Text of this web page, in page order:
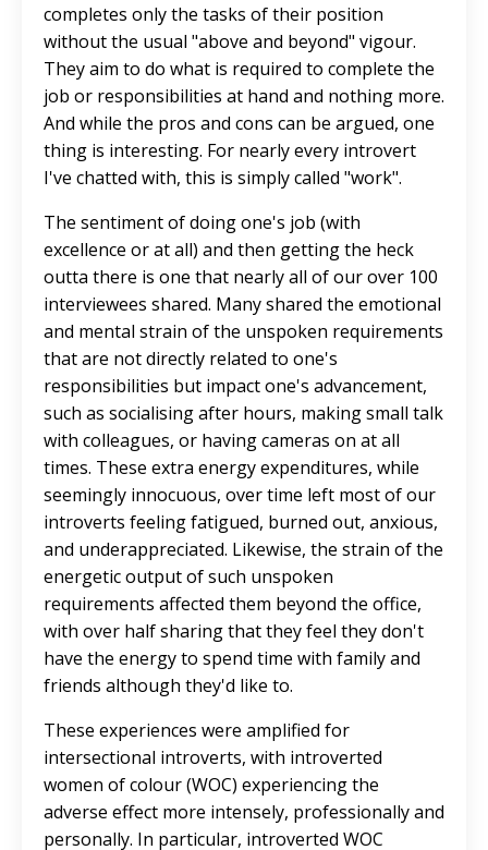
completes only the tasks of their position
without the usual "above and beyond" vigour.
They aim to do what is required to complete the
job or responsibilities at hand and nothing more.
And while the pros and cons can be argued, one
thing is interesting. For nearly every introvert
I've chatted with, this is simply called "work".
The sentiment of doing one's job (with
excellence or at all) and then getting the heck
outta there is one that nearly all of our over 100
interviewees shared. Many shared the emotional
and mental strain of the unspoken requirements
that are not directly related to one's
responsibilities but impact one's advancement,
such as socialising after hours, making small talk
with colleagues, or having cameras on at all
times. These extra energy expenditures, while
seemingly innocuous, over time left most of our
introverts feeling fatigued, burned out, anxious,
and underappreciated. Likewise, the strain of the
energetic output of such unspoken
requirements affected them beyond the office,
with over half sharing that they feel they don't
have the energy to spend time with family and
friends although they'd like to.
These experiences were amplified for
intersectional introverts, with introverted
women of colour (WOC) experiencing the
adverse effect more intensely, professionally and
personally. In particular, introverted WOC